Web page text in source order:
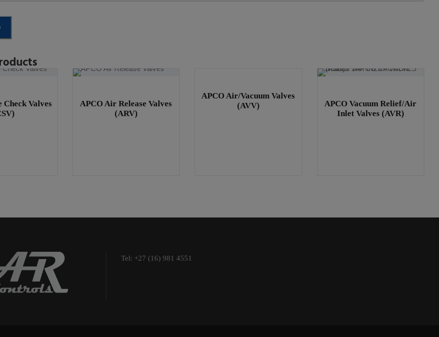
Check Valves
APCO Air Release Valves
(ARV)
APCO Air/Vacuum Valves
(AVV)
APCO Vacuum Relief/Air
Inlet Valves (AVR)
Tel: +27 (16) 981 4551